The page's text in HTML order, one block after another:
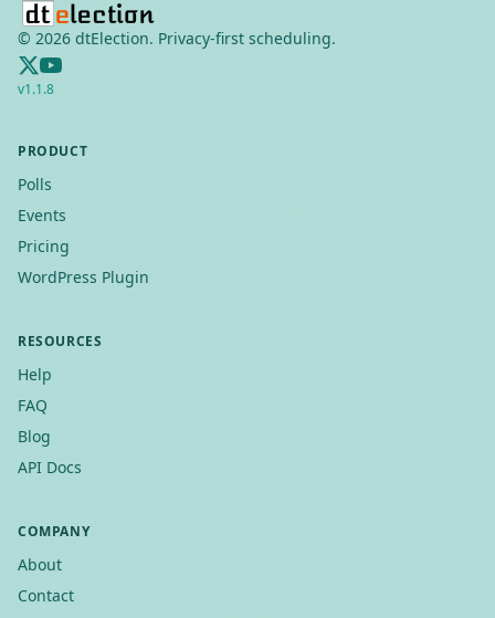
© 2026 dtElection. Privacy-first scheduling.
v1.1.8
PRODUCT
Polls
Events
Pricing
WordPress Plugin
RESOURCES
Help
FAQ
Blog
API Docs
COMPANY
About
Contact